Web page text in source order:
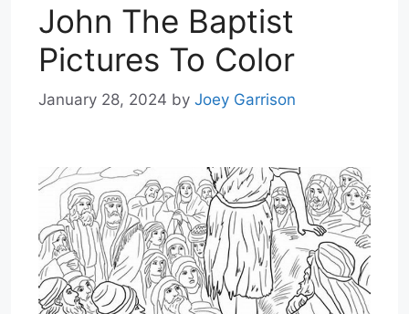
John The Baptist
Pictures To Color
January 28, 2024 by Joey Garrison